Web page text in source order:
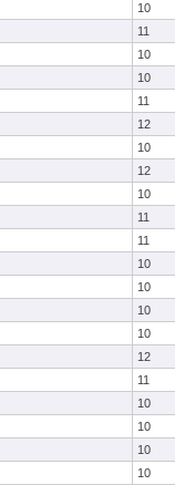
10
11
10
10
11
12
10
12
10
11
11
10
10
10
10
12
11
10
10
10
10